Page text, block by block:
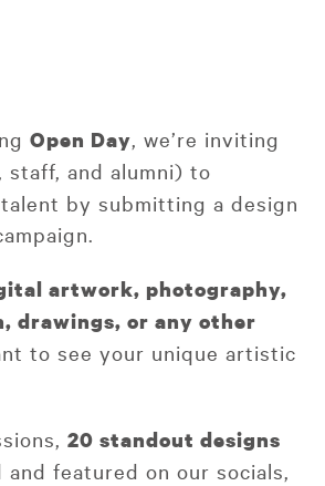
Open Day, we’re inviting
staff, and alumni) to
by submitting a design
artwork, photography,
drawings, or any other
to see your unique artistic
20 standout designs
featured on our socials,